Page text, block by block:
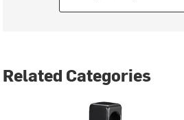
Related Categories